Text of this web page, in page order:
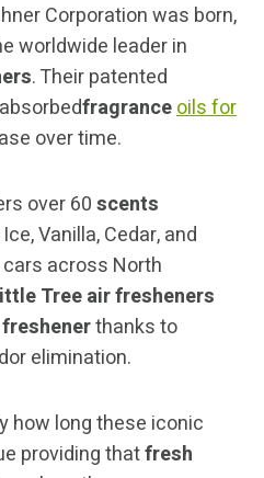
Corporation was born,
worldwide leader in
. Their patented
fragranceoils for
over time.
over 60scents
Vanilla, Cedar, and
across North
Tree air fresheners
thanks to
elimination.
how long these iconic
providing thatfresh